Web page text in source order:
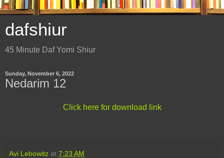
dafshiur
45 Minute Daf Yomi Shiur
Sunday, November 6, 2022
Nedarim 12
Click here for download link
Avi Lebowitz at 7:23 AM